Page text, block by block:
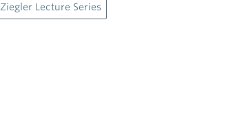
Ziegler Lecture Series